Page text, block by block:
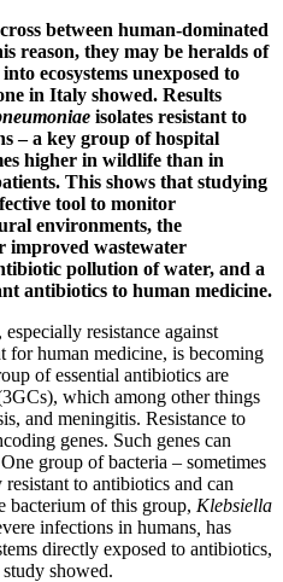
between human-dominated
reason, they may be heralds of
ecosystems unexposed to
in Italy showed. Results
isolates resistant to
– a key group of hospital
higher in wildlife than in
This shows that studying
tool to monitor
environments, the
improved wastewater
pollution of water, and a
antibiotics to human medicine.
resistance against
human medicine, is becoming
of essential antibiotics are
which among other things
and meningitis. Resistance to
genes. Such genes can
group of bacteria – sometimes
to antibiotics and can
bacterium of this group, Klebsiella
infections in humans has
directly exposed to antibiotics,
study showed.